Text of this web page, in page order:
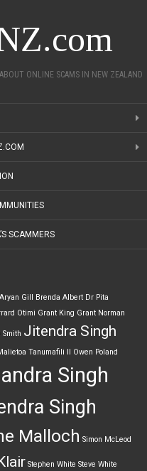
ONLINE SCAMS IN NEW ZEALAND
SCAMMERS
Aryan Gill Brenda Albert Dr Pita
Otimi Grant King Grant Norman
Jitendra Singh
Tanumafili II Owen Poland
Singh
Singh
Malloch Simon McLeod
Stephen White Steve White